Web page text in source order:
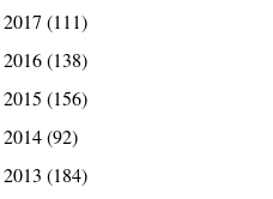
2017 (111)
2016(138)
2015 (156)
2014(92)
2013 (184)